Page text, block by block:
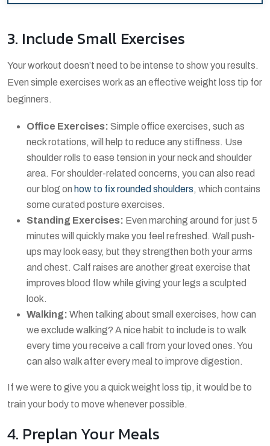
3. Include Small Exercises
Your workout doesn’t need to be intense to show you results.
Even simple exercises work as an effective weight loss tip for
beginners.
Office Exercises: Simple office exercises, such as
neck rotations, will help to reduce any stiffness. Use
shoulder rolls to ease tension in your neck and shoulder
area. For shoulder-related concerns, you can also read
our blog on how to fix rounded shoulders, which contains
some curated posture exercises.
Standing Exercises: Even marching around for just 5
minutes will quickly make you feel refreshed. Wall push-
ups may look easy, but they strengthen both your arms
and chest. Calf raises are another great exercise that
improves blood flow while giving your legs a sculpted
look.
Walking: When talking about small exercises, how can
we exclude walking? A nice habit to include is to walk
every time you receive a call from your loved ones. You
can also walk after every meal to improve digestion.
If we were to give you a quick weight loss tip, it would be to
train your body to move whenever possible.
4. Preplan Your Meals